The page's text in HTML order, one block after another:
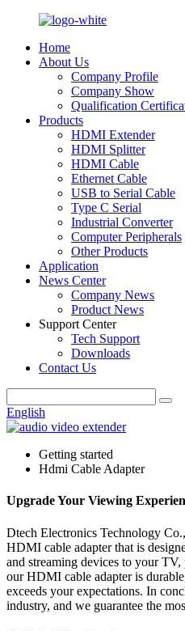
Home
About Us
Company Profile
Company Show
Qualification
Products
HDMI Extender
HDMI Splitter
HDMI Cable
Ethernet Cable
USB to Serial Cable
Type C Serial
Industrial Converter
Computer Peripherals
Other Products
Application
News Center
Company News
Product News
Support Center
Tech Support
Downloads
Contact Us
English
Getting started
Hdmi Cable Adapter
Upgrade Your Viewing
Dtech Electronics Technology
HDMI cable adapter that is
and streaming devices to your
our HDMI cable adapter is
exceeds your expectations. In
industry, and we guarantee the